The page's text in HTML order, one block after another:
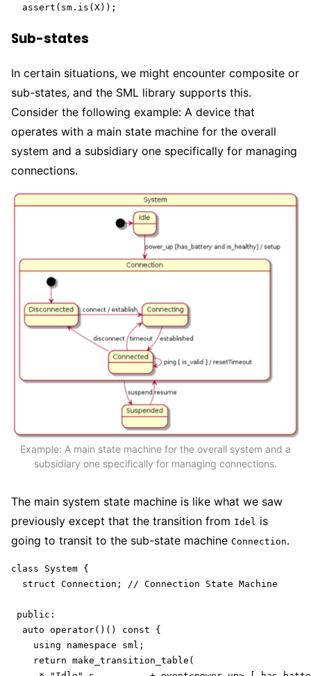
  assert(sm.is(X));
Sub-states
In certain situations, we might encounter composite or
sub-states, and the SML library supports this.
Consider the following example: A device that
operates with a main state machine for the overall
system and a subsidiary one specifically for managing
connections.
Example: A main state machine for the overall system and a
subsidiary one specifically for managing connections.
The main system state machine is like what we saw
previously except that the transition from Idel is
going to transit to the sub-state machine Connection.
class System {
  struct Connection; // Connection State Machine
public:
  auto operator()() const {
    using namespace sml;
    return make_transition_table(